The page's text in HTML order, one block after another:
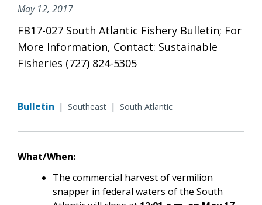
May 12, 2017
FB17-027 South Atlantic Fishery Bulletin; For
More Information, Contact: Sustainable
Fisheries (727) 824-5305
Bulletin | Southeast | South Atlantic
What/When:
The commercial harvest of vermilion
snapper in federal waters of the South